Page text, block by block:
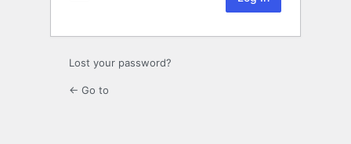
Lost your password?
← Go to